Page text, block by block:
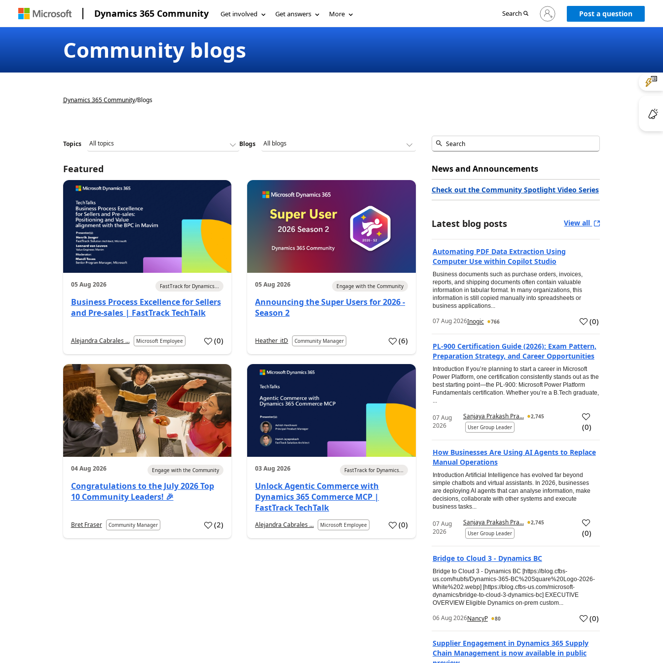
Dynamics 365 Community Get involved Get answers More Search
Sign
in
Post a question
Community blogs
Dynamics 365 Community/Blogs
Topics Blogs
Featured
05 Aug 2026 FastTrack for Dynamics...
Business Process Excellence for Sellers
and Pre-sales | FastTrack TechTalk
Alejandra Cabrales ... Microsoft Employee (0)
05 Aug 2026 Engage with the Community
Announcing the Super Users for 2026 -
Season 2
Heather_itD Community Manager (6)
04 Aug 2026 Engage with the Community
Congratulations to the July 2026 Top
10 Community Leaders! 🎉
Bret Fraser Community Manager (2)
03 Aug 2026 FastTrack for Dynamics...
Unlock Agentic Commerce with
Dynamics 365 Commerce MCP |
FastTrack TechTalk
Alejandra Cabrales ... Microsoft Employee (0)
News and Announcements
Check out the Community Spotlight Video Series
Latest blog posts View all
Automating PDF Data Extraction Using
Computer Use within Copilot Studio
Business documents such as purchase orders, invoices,
reports, and shipping documents often contain valuable
information in tabular format. In many organizations, this
information is still copied manually into spreadsheets or
business applications...
07 Aug 2026Inogic 766 (0)
PL-900 Certification Guide (2026): Exam Pattern,
Preparation Strategy, and Career Opportunities
Introduction If you’re planning to start a career in Microsoft
Power Platform, one certification consistently stands out as the
best starting point—the PL-900: Microsoft Power Platform
Fundamentals certification. Whether you’re a B.Tech graduate,
...
07 Aug
2026
Sanjaya Prakash Pra...
2,745
User Group Leader
(0)
How Businesses Are Using AI Agents to Replace
Manual Operations
Introduction Artificial Intelligence has evolved far beyond
simple chatbots and virtual assistants. In 2026, businesses
are deploying AI agents that can analyse information, make
decisions, collaborate with other systems and execute
business tasks...
07 Aug
2026
Sanjaya Prakash Pra...
2,745
User Group Leader
(0)
Bridge to Cloud 3 - Dynamics BC
Bridge to Cloud 3 - Dynamics BC [https://blog.cfbs-
us.com/hubfs/Dynamics-365-BC%20Square%20Logo-2026-
White%202.webp] [https://blog.cfbs-us.com/microsoft-
dynamics/bridge-to-cloud-3-dynamics-bc] EXECUTIVE
OVERVIEW Eligible Dynamics on-prem custom...
06 Aug 2026NancyP 80 (0)
Supplier Engagement in Dynamics 365 Supply
Chain Management is now available in public